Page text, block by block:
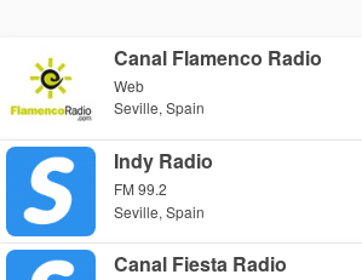
Canal Flamenco Radio
Web
Seville, Spain
Indy Radio
FM 99.2
Seville, Spain
Canal Fiesta Radio